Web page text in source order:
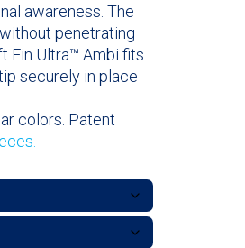
awareness. The
penetrating
Fin Ultra™ Ambi fits
securely in place
colors. Patent